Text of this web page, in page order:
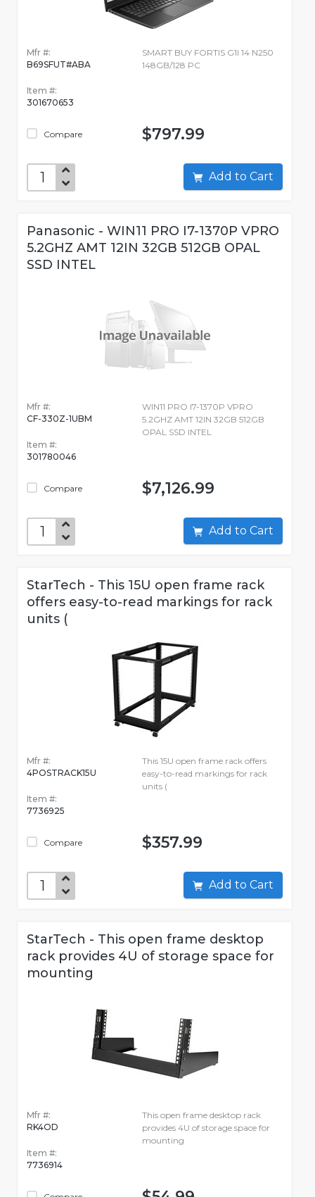
Mfr #:
B69SFUT#ABA
Item #:
301670653
Compare
SMART BUY FORTIS G1I 14 N250
148GB/128 PC
$797.99
Add to Cart
Panasonic - WIN11 PRO I7-1370P VPRO
5.2GHZ AMT 12IN 32GB 512GB OPAL
SSD INTEL
Mfr #:
CF-330Z-1UBM
Item #:
301780046
Compare
WIN11 PRO I7-1370P VPRO
5.2GHZ AMT 12IN 32GB 512GB
OPAL SSD INTEL
$7,126.99
Add to Cart
StarTech - This 15U open frame rack
offers easy-to-read markings for rack
units (
Mfr #:
4POSTRACK15U
Item #:
7736925
Compare
This 15U open frame rack offers
easy-to-read markings for rack
units (
$357.99
Add to Cart
StarTech - This open frame desktop
rack provides 4U of storage space for
mounting
Mfr #:
RK4OD
Item #:
7736914
This open frame desktop rack
provides 4U of storage space for
mounting